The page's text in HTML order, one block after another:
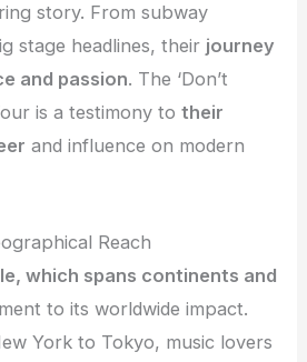
story. From subway
stage headlines, their journey
and passion. The ‘Don’t
is a testimony totheir
and influence on modern
Reach
which spans continents and
to its worldwide impact.
York to Tokyo, music lovers